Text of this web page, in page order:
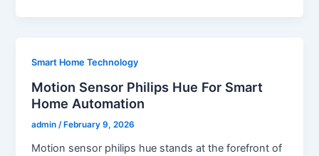
Smart Home Technology
Motion Sensor Philips Hue For Smart
Home Automation
admin/ February 9, 2026
Motion sensor philips hue stands at the forefront of